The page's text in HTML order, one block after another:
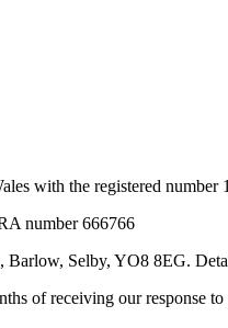
with the registered number
number 666766
Barlow, Selby, YO8 8EG.
of receiving our response